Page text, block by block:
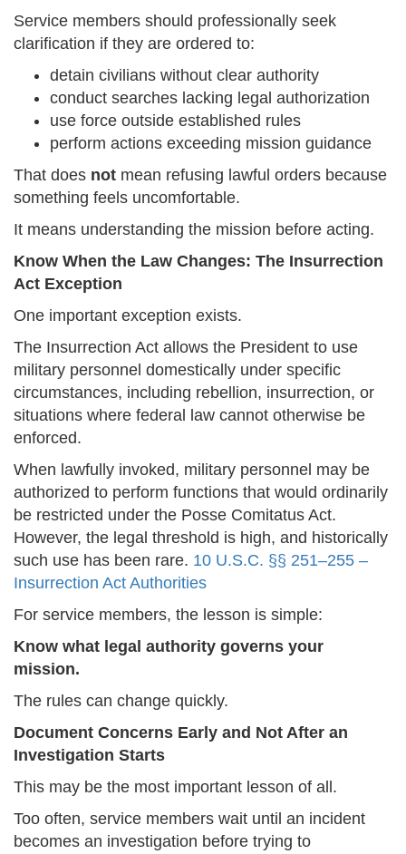
Service members should professionally seek
clarification if they are ordered to:
detain civilians without clear authority
conduct searches lacking legal authorization
use force outside established rules
perform actions exceeding mission guidance
That does not mean refusing lawful orders because
something feels uncomfortable.
It means understanding the mission before acting.
Know When the Law Changes: The Insurrection
Act Exception
One important exception exists.
The Insurrection Act allows the President to use
military personnel domestically under specific
circumstances, including rebellion, insurrection, or
situations where federal law cannot otherwise be
enforced.
When lawfully invoked, military personnel may be
authorized to perform functions that would ordinarily
be restricted under the Posse Comitatus Act.
However, the legal threshold is high, and historically
such use has been rare. 10 U.S.C. §§ 251–255 –
Insurrection Act Authorities
For service members, the lesson is simple:
Know what legal authority governs your
mission.
The rules can change quickly.
Document Concerns Early and Not After an
Investigation Starts
This may be the most important lesson of all.
Too often, service members wait until an incident
becomes an investigation before trying to